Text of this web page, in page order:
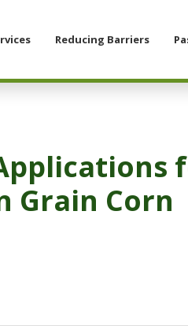
Reducing Barriers
Grain Corn